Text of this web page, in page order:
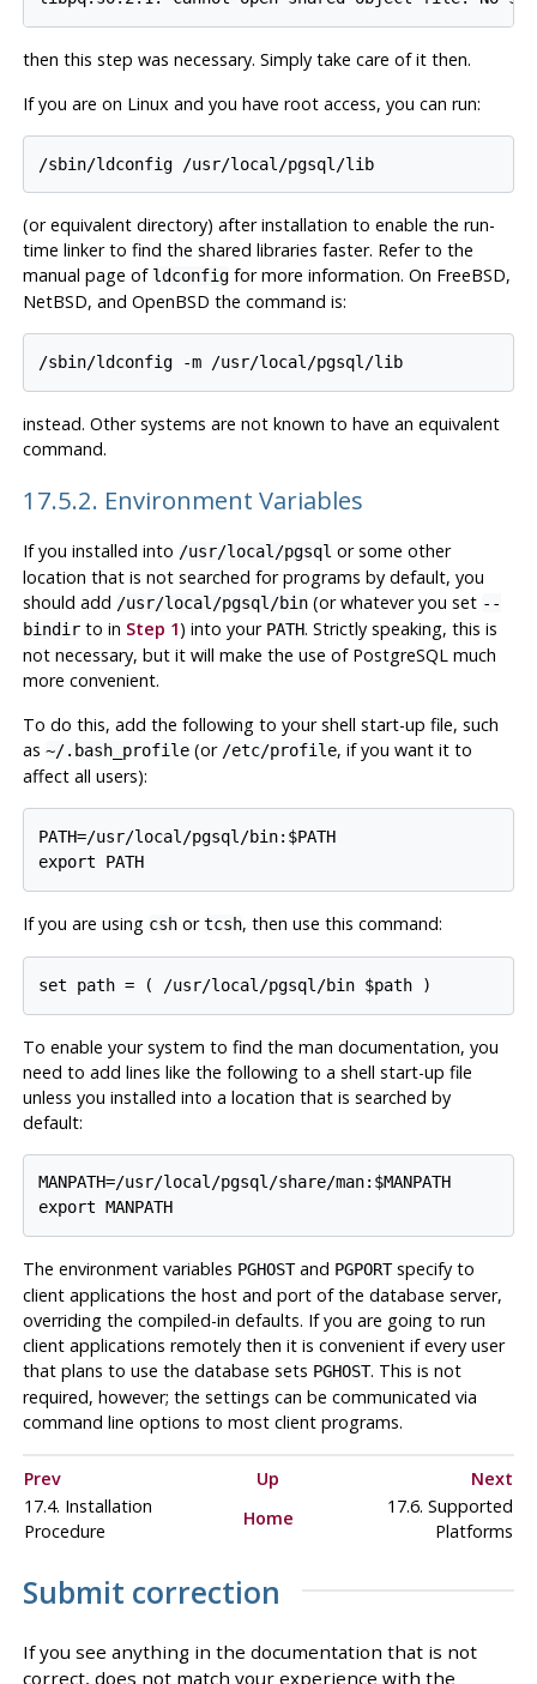
then this step was necessary. Simply take care of it then.
If you are on Linux and you have root access, you can run:
(or equivalent directory) after installation to enable the run-
time linker to find the shared libraries faster. Refer to the
manual page of ldconfigfor more information. On FreeBSD,
NetBSD, and OpenBSD the command is:
instead. Other systems are not known to have an equivalent
command.
17.5.2. Environment Variables
If you installed into /usr/local/pgsql or some other
location that is not searched for programs by default, you
should add /usr/local/pgsql/bin(or whatever you set --
bindirto in Step 1) into your PATH. Strictly speaking, this is
not necessary, but it will make the use of PostgreSQLmuch
more convenient.
To do this, add the following to your shell start-up file, such
as ~/.bash_profile(or /etc/profile, if you want it to
affect all users):
PATH=/usr/local/pgsql/bin:$PATH
If you are using cshortcsh, then use this command:
To enable your system to find the man documentation, you
need to add lines like the following to a shell start-up file
unless you installed into a location that is searched by
default:
MANPATH=/usr/local/pgsql/share/man:$MANPATH
The environment variables PGHOSTand PGPORTspecify to
client applications the host and port of the database server,
overriding the compiled-in defaults. If you are going to run
client applications remotely then it is convenient if every user
that plans to use the database sets PGHOST. This is not
required, however; the settings can be communicated via
command line options to most client programs.
Prev Up
Next
17.4. Installation
Procedure
Home
17.6. Supported
Platforms
Submit correction
If you see anything in the documentation that is not
correct, does not match your experience with the